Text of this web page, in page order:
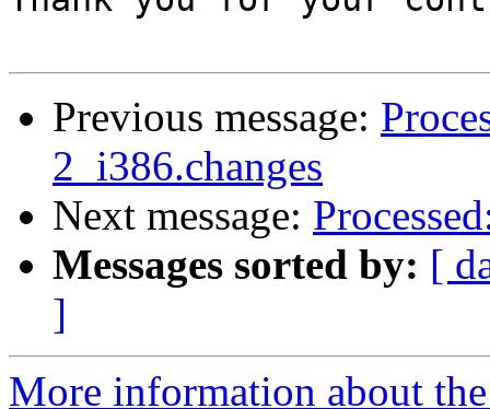
Previous message:
2_i386.changes
Next message:
Messages sorted by: [
]
More information about